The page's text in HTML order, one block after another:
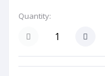
Quantity: